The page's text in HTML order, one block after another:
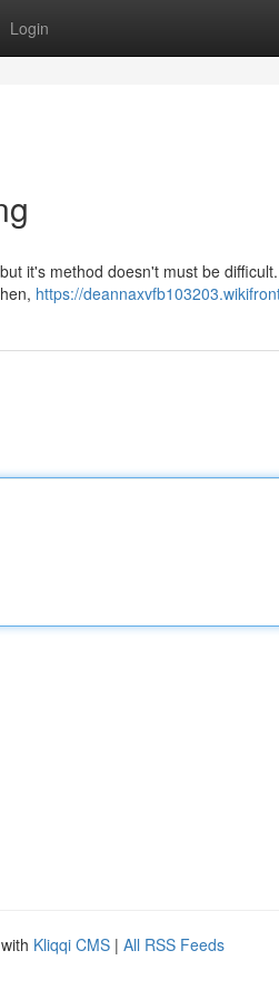
Login
it's method doesn't must be
https://
Kliqqi CMS | All RSS Feeds